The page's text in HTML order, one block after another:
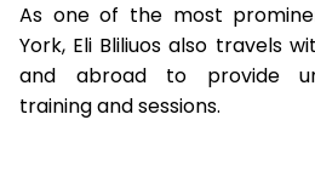
As one of the most
York, Eli Bliliuos also travels
and abroad to provide
training and sessions.